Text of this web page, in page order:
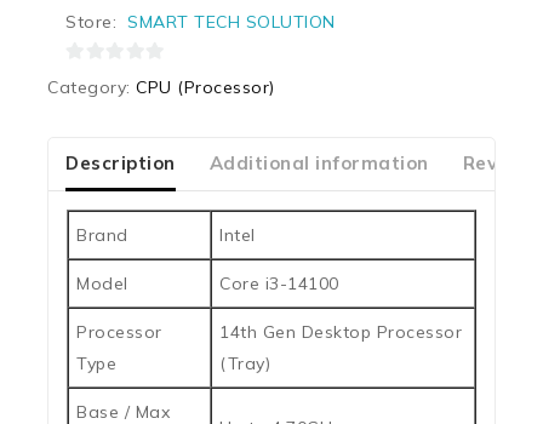
Store: SMART TECH SOLUTION
5
Category: CPU (Processor)
Description Additional information
Brand Intel
Model Core i3-14100
Processor
Type
14th Gen Desktop Processor
(Tray)
Base / Max